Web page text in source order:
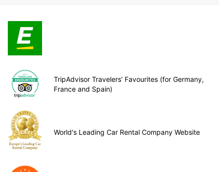
TripAdvisor Travelers’ Favourites (for Germany,
France and Spain)
World's Leading Car Rental Company Website